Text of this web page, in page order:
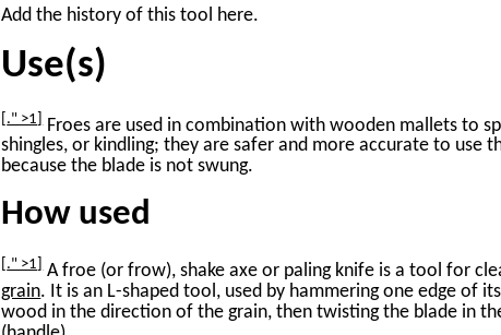
Add the history of this tool here.
Use(s)
." >1 Froes are used in combination with wooden mallets to
shingles, or kindling; they are safer and more accurate to use
because the blade is not swung.
How used
." >1 A froe (or frow), shake axe or paling knife is a tool for
grain. It is an L-shaped tool, used by hammering one edge of
wood in the direction of the grain, then twisting the blade in